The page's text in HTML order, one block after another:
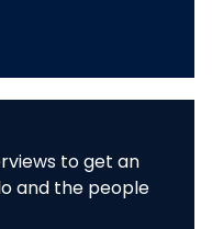
to get an
and the people